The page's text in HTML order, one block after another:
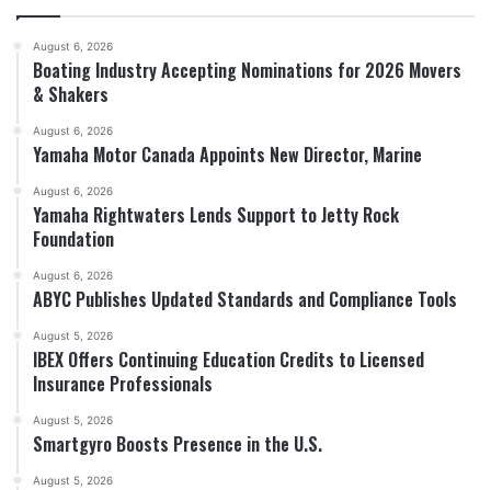
August 6, 2026
Boating Industry Accepting Nominations for 2026 Movers
& Shakers
August 6, 2026
Yamaha Motor Canada Appoints New Director, Marine
August 6, 2026
Yamaha Rightwaters Lends Support to Jetty Rock
Foundation
August 6, 2026
ABYC Publishes Updated Standards and Compliance Tools
August 5, 2026
IBEX Offers Continuing Education Credits to Licensed
Insurance Professionals
August 5, 2026
Smartgyro Boosts Presence in the U.S.
August 5, 2026